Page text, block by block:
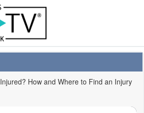
Injured? How and Where to Find an Injury